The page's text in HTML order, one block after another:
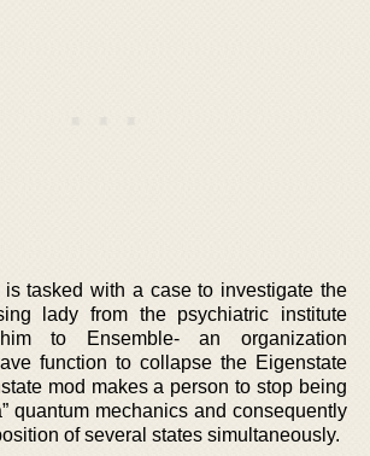
is tasked with a case to investigate the
lady from the psychiatric institute
to Ensemble- an organization
function to collapse the Eigenstate
mod makes a person to stop being
quantum mechanics and consequently
of several states simultaneously.